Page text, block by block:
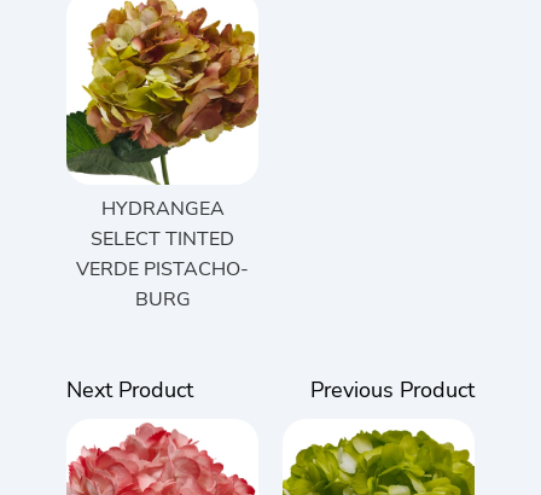
HYDRANGEA
SELECT TINTED
VERDE PISTACHO-
BURG
Next Product Previous Product